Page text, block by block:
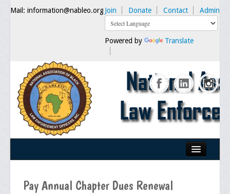
Mail: information@nableo.orgJoin Donate Contact Admin
Powered by Translate
About Us
Pay Annual Chapter Dues Renewal